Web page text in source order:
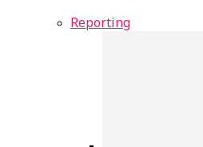
Reporting